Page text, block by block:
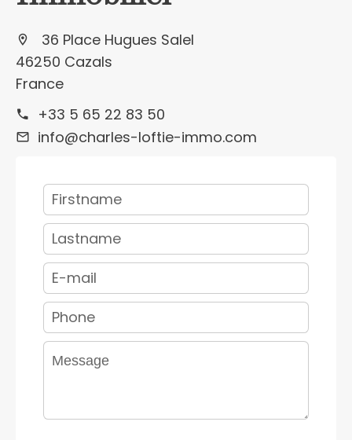
36 Place Hugues Salel
46250 Cazals
France
+33 5 65 22 83 50
info@charles-loftie-immo.com